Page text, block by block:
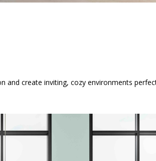
and create inviting, cozy environments